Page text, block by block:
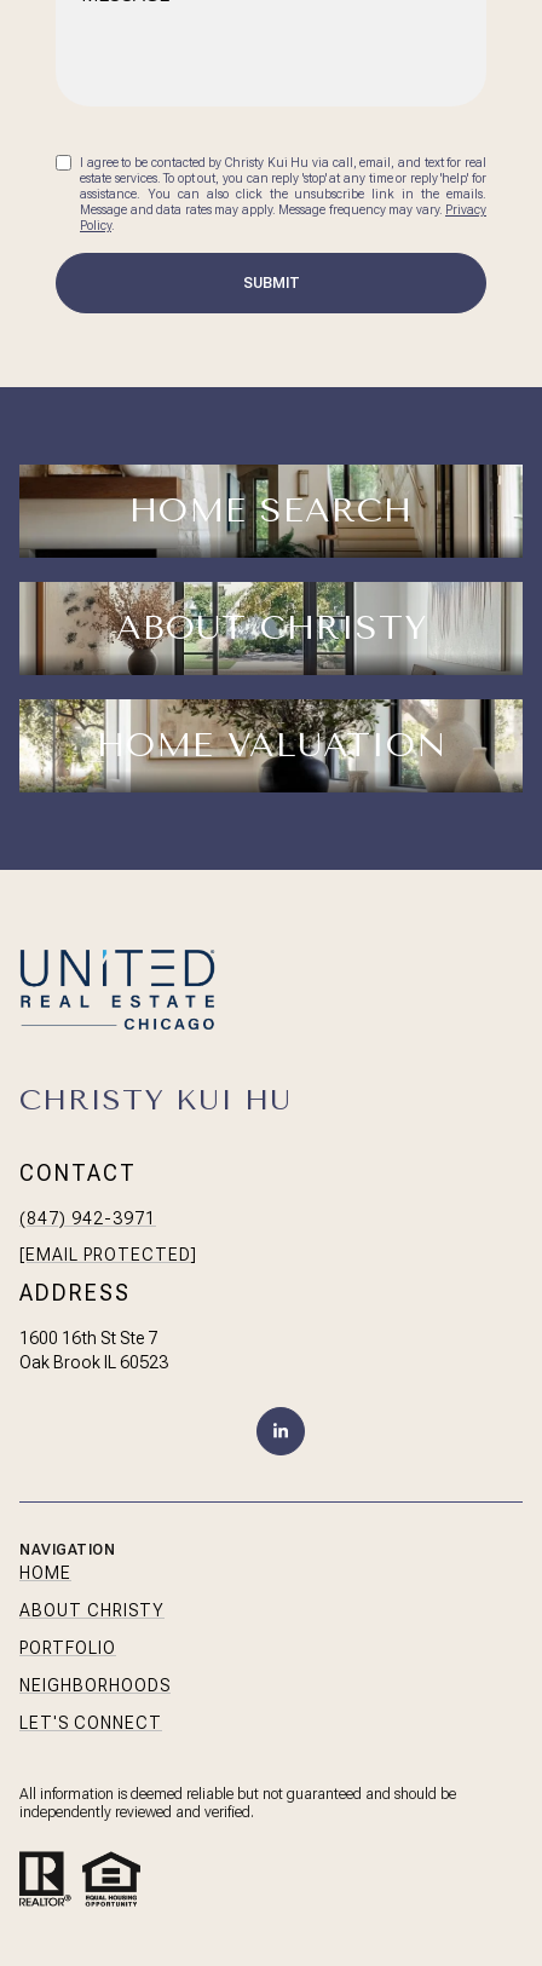
I agree to be contacted by Christy Kui Hu via call, email, and text for real
estate services. To opt out, you can reply 'stop' at any time or reply 'help' for
assistance. You can also click the unsubscribe link in the emails.
Message and data rates may apply. Message frequency may vary. Privacy
Policy.
SUBMIT
HOME SEARCH
ABOUT CHRISTY
HOME VALUATION
CHRISTY KUI HU
CONTACT
(847) 942-3971
[EMAIL PROTECTED]
ADDRESS
1600 16th St Ste 7
Oak Brook IL 60523
NAVIGATION
HOME
ABOUT CHRISTY
PORTFOLIO
NEIGHBORHOODS
LET'S CONNECT
All information is deemed reliable but not guaranteed and should be
independently reviewed and verified.